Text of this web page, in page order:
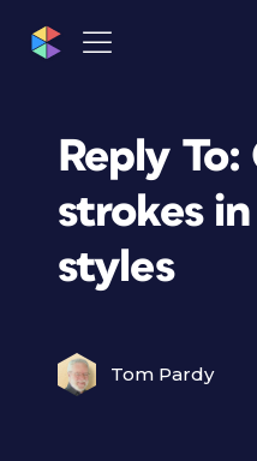
Reply
strokes
styles
Tom Pardy